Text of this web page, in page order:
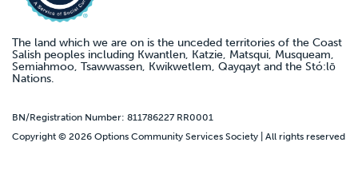
The land which we are on is the unceded territories of the Coast
Salish peoples including Kwantlen, Katzie, Matsqui, Musqueam,
Semiahmoo, Tsawwassen, Kwikwetlem, Qayqayt and the Stó:lō
Nations.
BN/Registration Number: 811786227 RR0001
Copyright © 2026 Options Community Services Society | All rights reserved